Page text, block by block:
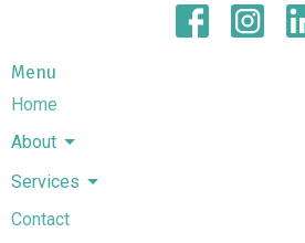
Menu
Home
About
Services
Contact